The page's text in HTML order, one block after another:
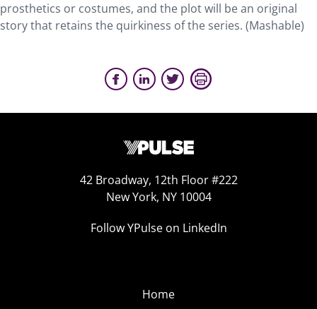
prosthetics or costumes, and the plot will be an original
story that retains the quirkiness of the series. (Mashable)
42 Broadway, 12th Floor #222
New York, NY 10004
Follow YPulse on LinkedIn
Home